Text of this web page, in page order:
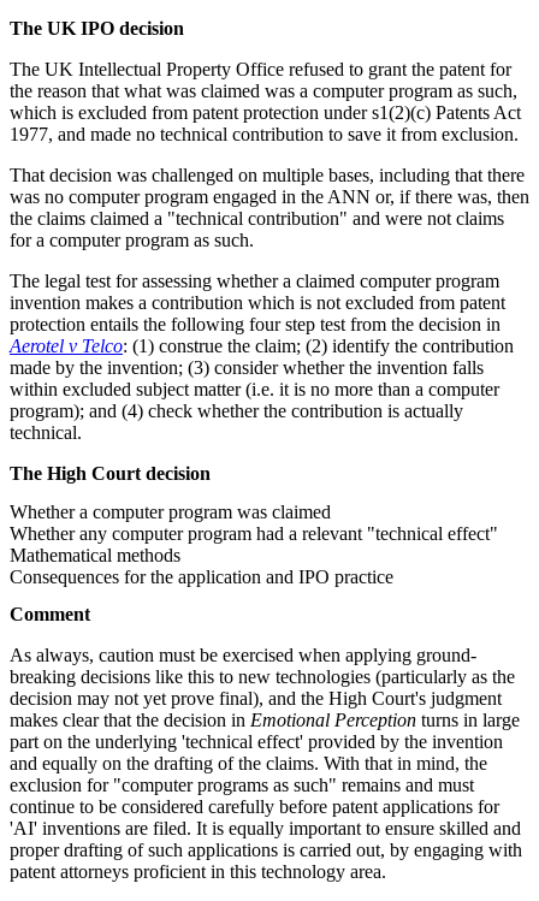
The UK IPO decision
The UK Intellectual Property Office refused to grant the patent for
the reason that what was claimed was a computer program as such,
which is excluded from patent protection under s1(2)(c) Patents Act
1977, and made no technical contribution to save it from exclusion.
That decision was challenged on multiple bases, including that there
was no computer program engaged in the ANN or, if there was, then
the claims claimed a "technical contribution" and were not claims
for a computer program as such.
The legal test for assessing whether a claimed computer program
invention makes a contribution which is not excluded from patent
protection entails the following four step test from the decision in
Aerotel v Telco: (1) construe the claim; (2) identify the contribution
made by the invention; (3) consider whether the invention falls
within excluded subject matter (i.e. it is no more than a computer
program); and (4) check whether the contribution is actually
technical.
The High Court decision
Whether a computer program was claimed
Whether any computer program had a relevant "technical effect"
Mathematical methods
Consequences for the application and IPO practice
Comment
As always, caution must be exercised when applying ground-
breaking decisions like this to new technologies (particularly as the
decision may not yet prove final), and the High Court's judgment
makes clear that the decision in Emotional Perception turns in large
part on the underlying 'technical effect' provided by the invention
and equally on the drafting of the claims. With that in mind, the
exclusion for "computer programs as such" remains and must
continue to be considered carefully before patent applications for
'AI' inventions are filed. It is equally important to ensure skilled and
proper drafting of such applications is carried out, by engaging with
patent attorneys proficient in this technology area.